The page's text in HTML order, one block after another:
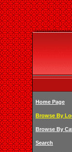
Home Page
Browse By
Browse By
Search